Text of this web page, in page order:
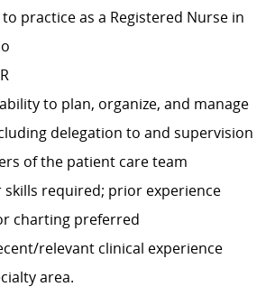
practice as a Registered Nurse in
to plan, organize, and manage
delegation to and supervision
of the patient care team
skills required; prior experience
charting preferred
relevant clinical experience
area.